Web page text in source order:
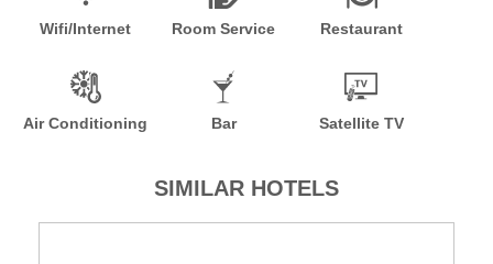
Wifi/Internet Room Service Restaurant
Air Conditioning Bar Satellite TV
SIMILAR HOTELS